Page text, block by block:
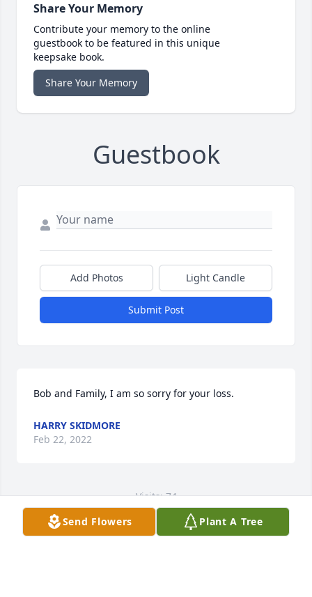
Share Your Memory
Contribute your memory to the online
guestbook to be featured in this unique
keepsake book.
Share Your Memory
Guestbook
Add Photos Light Candle
Submit Post
Bob and Family, I am so sorry for your loss.
HARRY SKIDMORE
Feb 22, 2022
Visits: 74
This site is protected by reCAPTCHA and the
GooglePrivacy PolicyandTerms of Serviceapply.
Send Flowers Plant A Tree